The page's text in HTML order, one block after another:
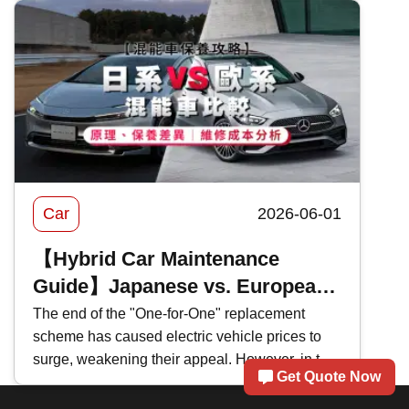
of Bank of China's 2026 motor insurance ,
evaluating the pros and cons of BOC motor
insurance to help you select the most suitable
car insurance scheme.
Car 2026-06-01
【Hybrid Car Maintenance
Guide】Japanese vs. European
Hybrids Comparison: Principles,
Maintenance Differences｜
Repair Cost Analysis
The end of the "One-for-One" replacement
scheme has caused electric vehicle prices to
surge, weakening their appeal. However, in the
face of persistently high fuel prices , many carGet Quote Now